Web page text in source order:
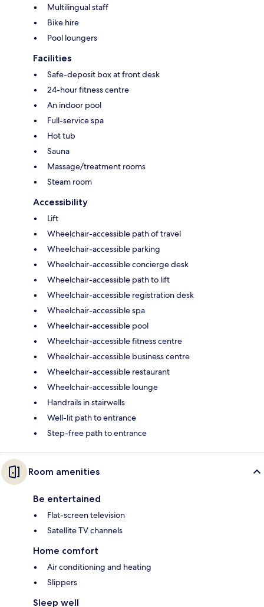
Multilingual staff
Bike hire
Pool loungers
Facilities
Safe-deposit box at front desk
24-hour fitness centre
An indoor pool
Full-service spa
Hot tub
Sauna
Massage/treatment rooms
Steam room
Accessibility
Lift
Wheelchair-accessible path of travel
Wheelchair-accessible parking
Wheelchair-accessible concierge desk
Wheelchair-accessible path to lift
Wheelchair-accessible registration desk
Wheelchair-accessible spa
Wheelchair-accessible pool
Wheelchair-accessible fitness centre
Wheelchair-accessible business centre
Wheelchair-accessible restaurant
Wheelchair-accessible lounge
Handrails in stairwells
Well-lit path to entrance
Step-free path to entrance
Room amenities
Be entertained
Flat-screen television
Satellite TV channels
Home comfort
Air conditioning and heating
Slippers
Sleep well